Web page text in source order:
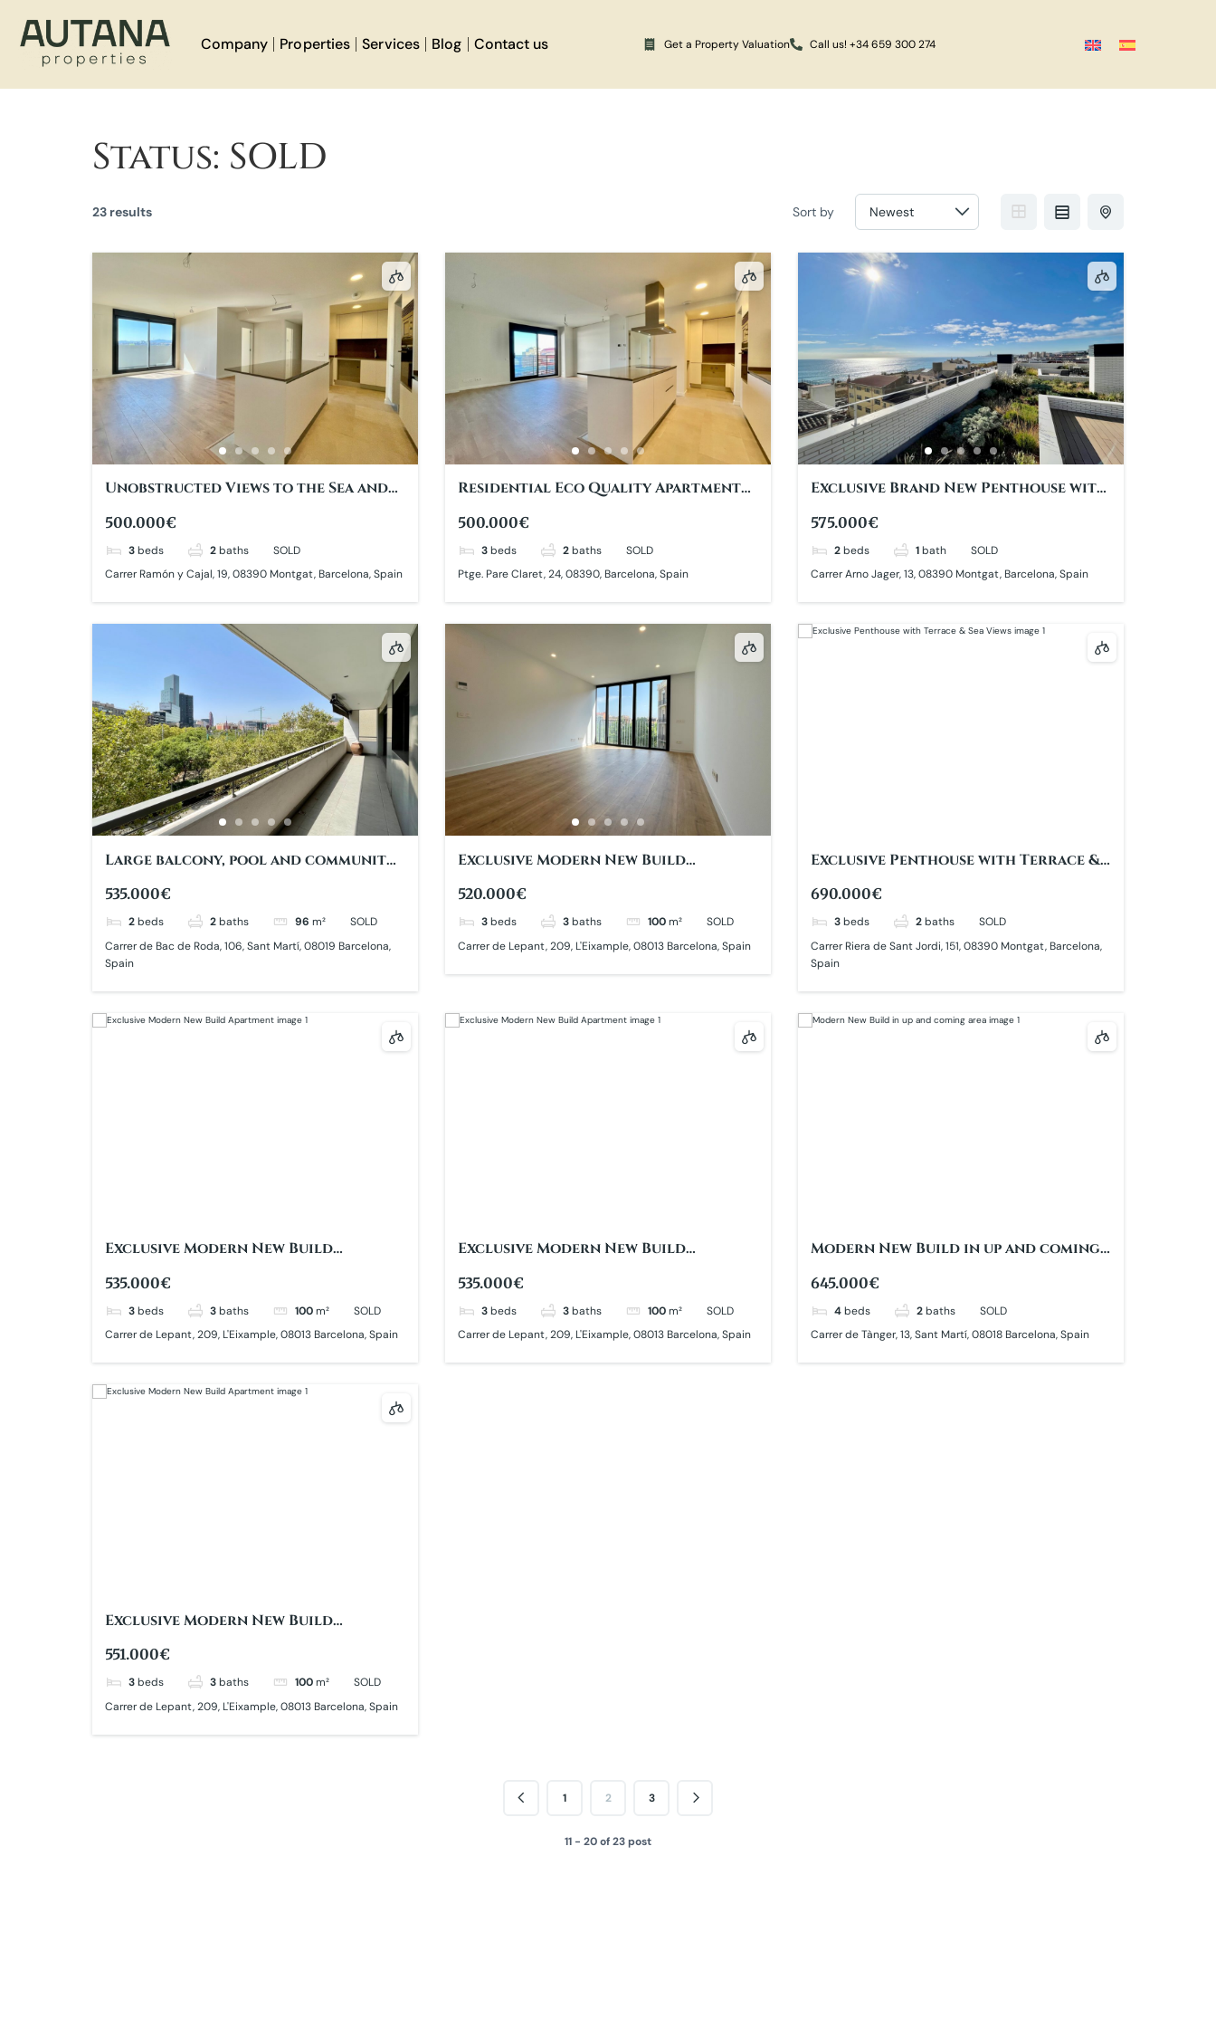
Company Properties Services Blog Contact us Get a Property Valuation Call us! +34 659 300 274
Status: SOLD
23 results Sort by
Unobstructed Views to the Sea and
500.000€
3 beds 2 baths
SOLD
Carrer Ramón y Cajal, 19, 08390 Montgat, Barcelona, Spain
Residential Eco Quality Apartment
500.000€
3 beds 2 baths
SOLD
Ptge. Pare Claret, 24, 08390, Barcelona, Spain
Exclusive Brand New Penthouse with
575.000€
2 beds 1 bath
SOLD
Carrer Arno Jager, 13, 08390 Montgat, Barcelona, Spain
Large balcony, pool and community
Central Park
535.000€
2 beds 2 baths 96 m²
SOLD
Carrer de Bac de Roda, 106, Sant Martí, 08019 Barcelona,
Spain
Exclusive Modern New Build
520.000€
3 beds 3 baths 100 m²
SOLD
Carrer de Lepant, 209, L'Eixample, 08013 Barcelona, Spain
Exclusive Penthouse with Terrace &
690.000€
3 beds 2 baths
SOLD
Carrer Riera de Sant Jordi, 151, 08390 Montgat, Barcelona,
Spain
Exclusive Modern New Build
535.000€
3 beds 3 baths 100 m²
SOLD
Carrer de Lepant, 209, L'Eixample, 08013 Barcelona, Spain
Exclusive Modern New Build
535.000€
3 beds 3 baths 100 m²
SOLD
Carrer de Lepant, 209, L'Eixample, 08013 Barcelona, Spain
Modern New Build in up and coming
645.000€
4 beds 2 baths
SOLD
Carrer de Tànger, 13, Sant Martí, 08018 Barcelona, Spain
Exclusive Modern New Build
551.000€
3 beds 3 baths 100 m²
SOLD
Carrer de Lepant, 209, L'Eixample, 08013 Barcelona, Spain
1 2 3
11 - 20 of 23 post